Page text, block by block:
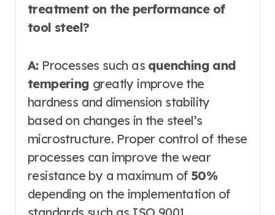
treatment on the performance of
tool steel?
A:Processes such as quenching and
tempering greatly improve the
hardness and dimension stability
based on changes in the steel’s
microstructure. Proper control of these
processes can improve the wear
resistance by a maximum of 50%
depending on the implementation of